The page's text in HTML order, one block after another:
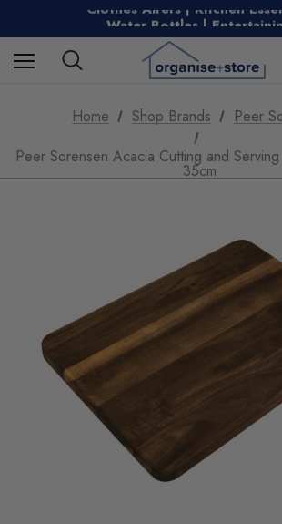
Water Bottles |
Free Shipping on Metro Orders
Home Shop Brands
Peer
Peer Sorensen Acacia Cutting and
35cm